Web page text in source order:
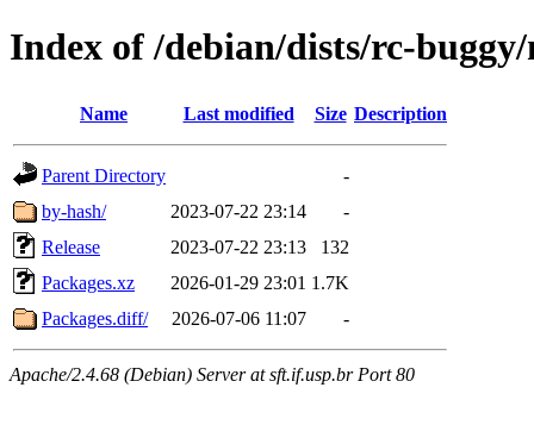
Index of /debian/dists/rc-
Name Last modified Size Description
Parent Directory
-
by-hash/
2023-07-22 23:14
-
Release
2023-07-22 23:13
132
Packages.xz
2026-01-29 23:01 1.7K
Packages.diff/
2026-07-06 11:07 -
Apache/2.4.68 (Debian) Server at sft.if.usp.br Port 80